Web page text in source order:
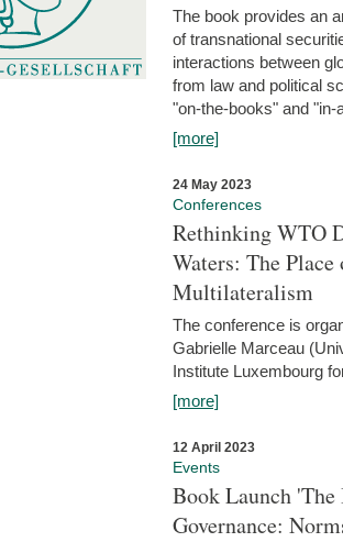
The book provides an
of transnational
interactions between
from law and political
"on-the-books" and "in-
[more]
24 May 2023
Conferences
Rethinking WTO
Waters: The
Multilateralism
The conference is
Gabrielle Marceau
Institute Luxembourg
[more]
12 April 2023
Events
Book Launch
Governance: